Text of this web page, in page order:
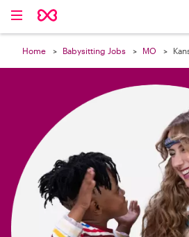
Home Babysitting Jobs MO